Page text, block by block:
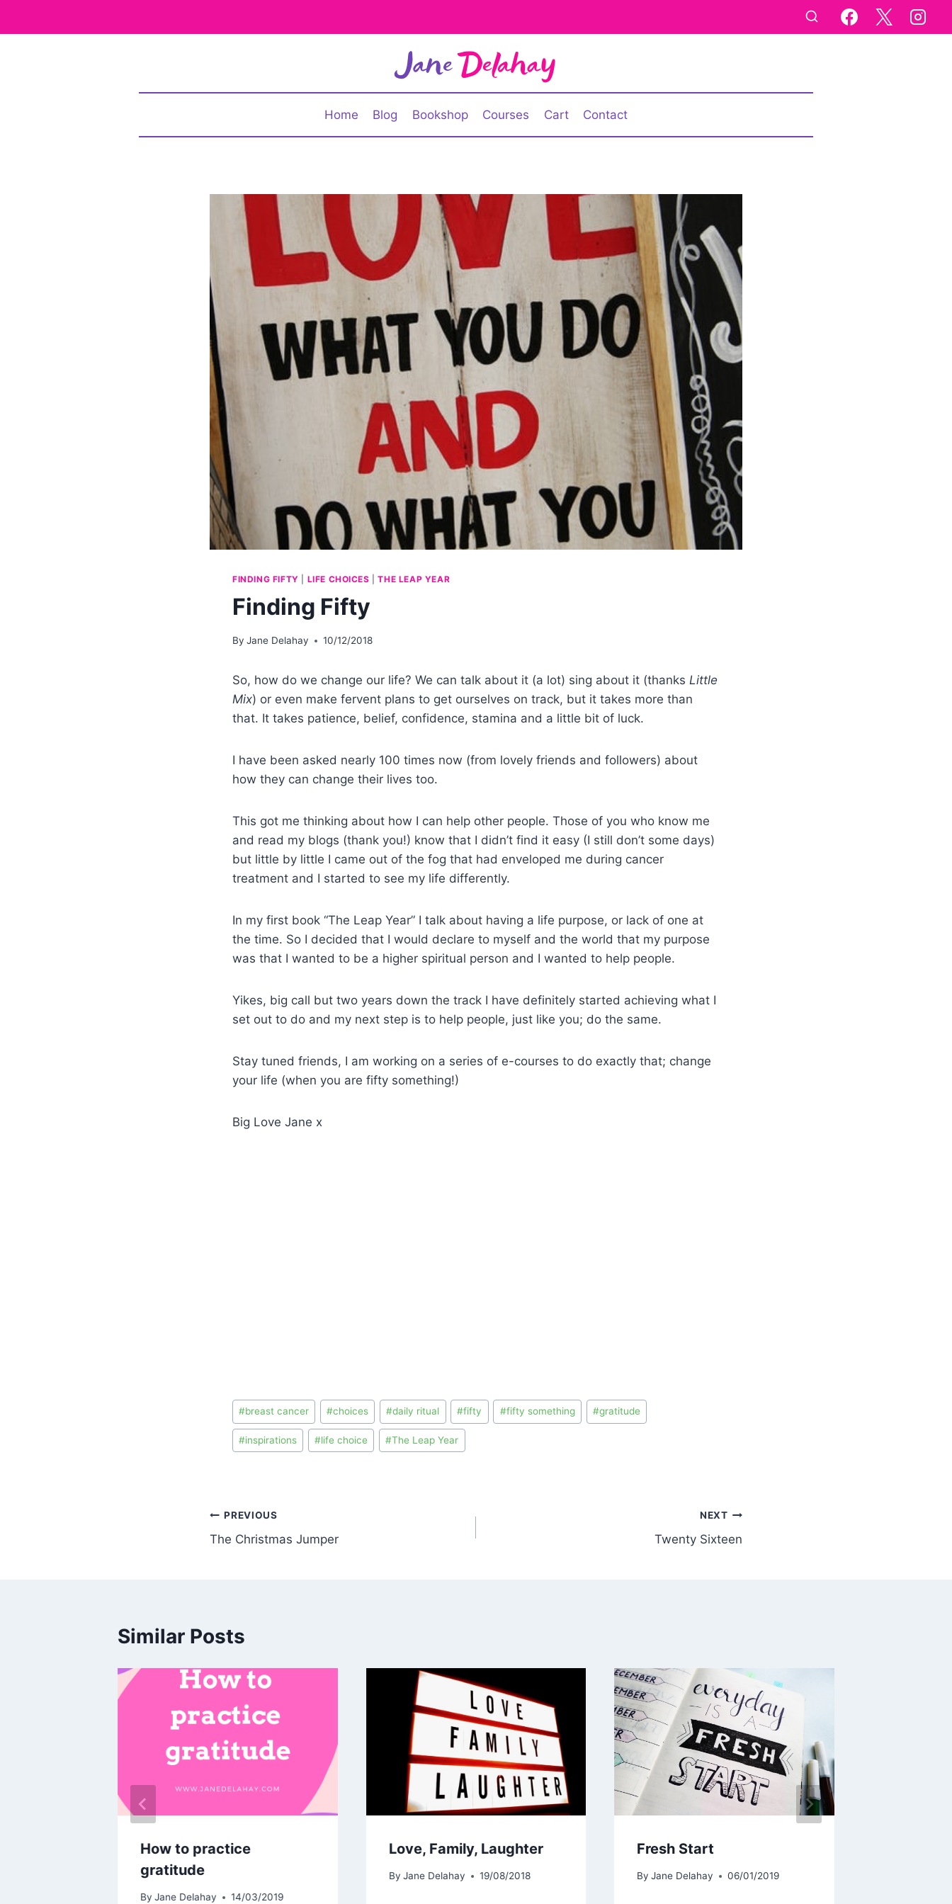
Home Blog Bookshop Courses Cart Contact
FINDING FIFTY LIFE CHOICES |THE LEAP YEAR
Finding Fifty
By Jane Delahay 10/12/2018
So, how do we change our life? We can talk about it (a lot) sing about it (thanks Little
Mix) or even make fervent plans to get ourselves on track, but it takes more than
that. It takes patience, belief, confidence, stamina and a little bit of luck.
I have been asked nearly 100 times now (from lovely friends and followers) about
how they can change their lives too.
This got me thinking about how I can help other people. Those of you who know me
and read my blogs (thank you!) know that I didn’t find it easy (I still don’t some days)
but little by little I came out of the fog that had enveloped me during cancer
treatment and I started to see my life differently.
In my first book “The Leap Year” I talk about having a life purpose, or lack of one at
the time. So I decided that I would declare to myself and the world that my purpose
was that I wanted to be a higher spiritual person and I wanted to help people.
Yikes, big call but two years down the track I have definitely started achieving what I
set out to do and my next step is to help people, just like you; do the same.
Stay tuned friends, I am working on a series of e-courses to do exactly that; change
your life (when you are fifty something!)
Big Love Jane x
#breast cancer #choices #daily ritual #fifty #fifty something #gratitude
#inspirations #life choice #The Leap Year
PREVIOUS
The Christmas Jumper
NEXT
Twenty Sixteen
Similar Posts
How to practice
gratitude
By Jane Delahay 14/03/2019
Love, Family, Laughter
By Jane Delahay 19/08/2018
Fresh Start
By Jane Delahay 06/01/2019